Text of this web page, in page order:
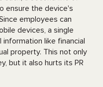
ensure the device's
employees can
devices, a single
like financial
property. This not only
but it also hurts its PR